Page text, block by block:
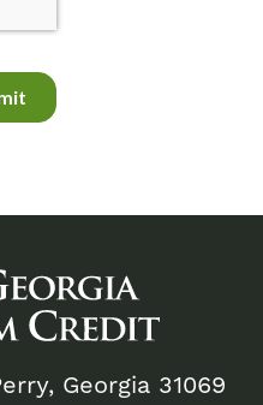
Georgia 31069